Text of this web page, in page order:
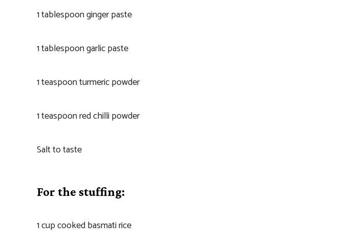
1 tablespoon ginger paste
1 tablespoon garlic paste
1 teaspoon turmeric powder
1 teaspoon red chilli powder
Salt to taste
For the stuffing:
1 cup cooked basmati rice